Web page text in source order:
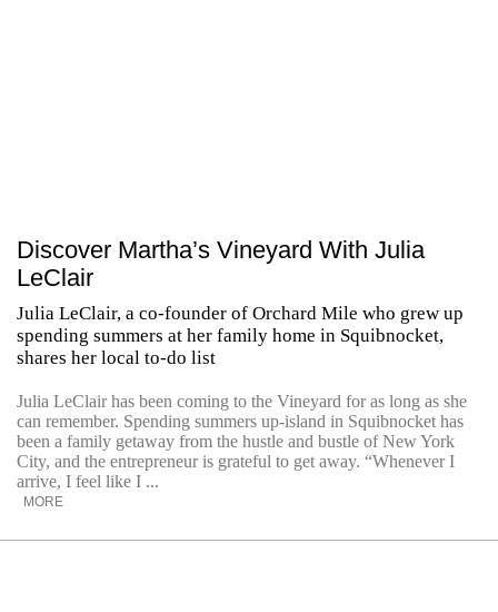
Discover Martha’s Vineyard With Julia
LeClair
Julia LeClair, a co-founder of Orchard Mile who grew up
spending summers at her family home in Squibnocket,
shares her local to-do list
Julia LeClair has been coming to the Vineyard for as long as she
can remember. Spending summers up-island in Squibnocket has
been a family getaway from the hustle and bustle of New York
City, and the entrepreneur is grateful to get away. “Whenever I
arrive, I feel like I ...
MORE